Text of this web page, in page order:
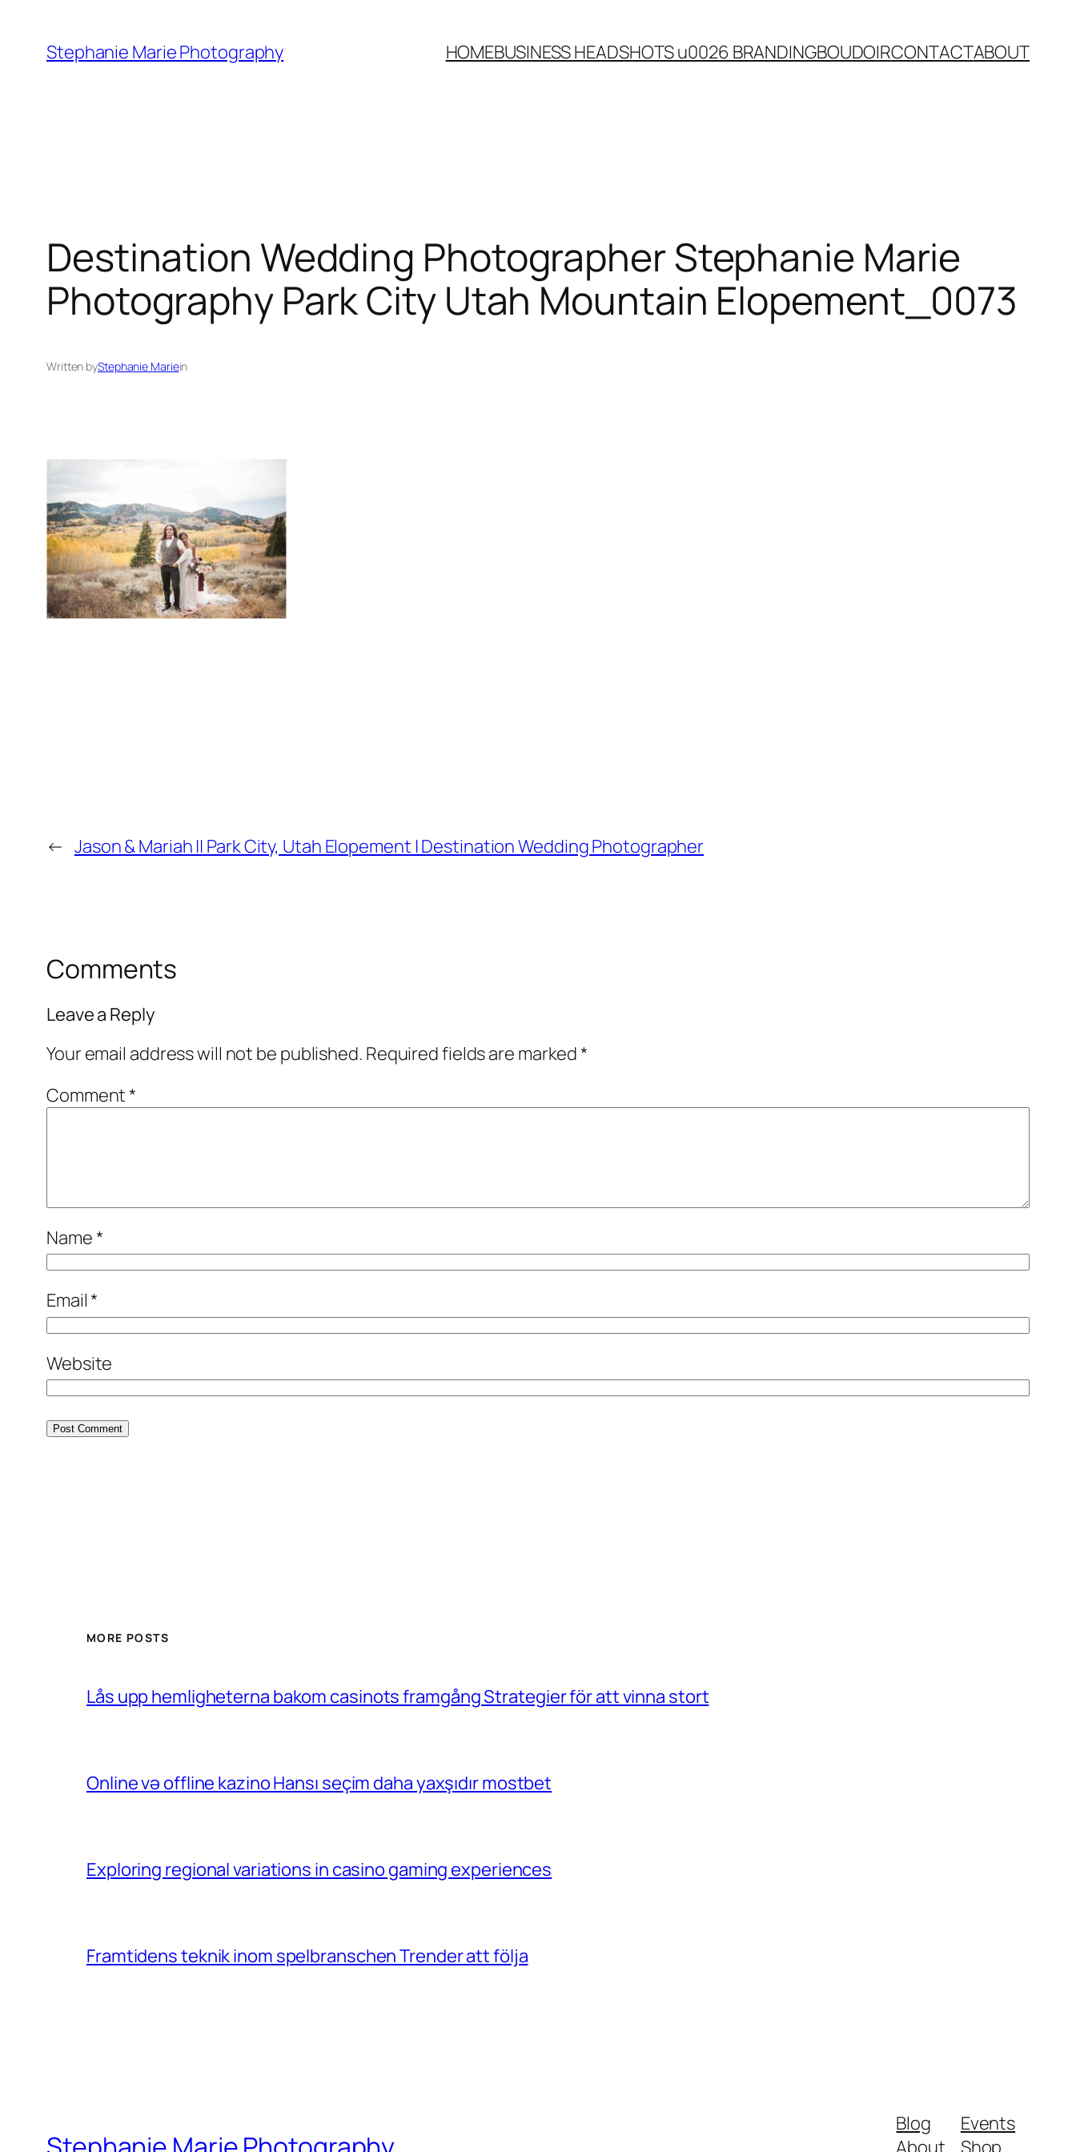
content
Stephanie Marie Photography HOMEBUSINESS HEADSHOTS u0026 BRANDINGBOUDOIRCONTACTABOUT
Destination Wedding Photographer Stephanie Marie
Photography Park City Utah Mountain Elopement_0073
Written byStephanie Mariein
← Jason & Mariah || Park City, Utah Elopement | Destination Wedding Photographer
Comments
Leave a Reply
Your email address will not be published. Required fields are marked*
Comment*
Name*
Email*
Website
MORE POSTS
Lås upp hemligheterna bakom casinots framgång Strategier för att vinna stort
Online və offline kazino Hansı seçim daha yaxşıdır mostbet
Exploring regional variations in casino gaming experiences
Framtidens teknik inom spelbranschen Trender att följa
Blog
About
Events
Shop